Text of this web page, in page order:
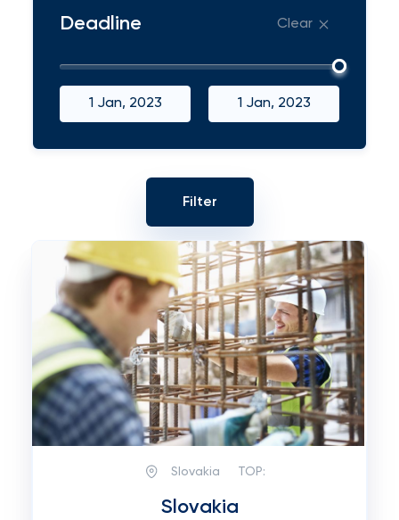
Deadline Clear
1 Jan, 2023 1 Jan, 2023
Slovakia TOP:
Slovakia